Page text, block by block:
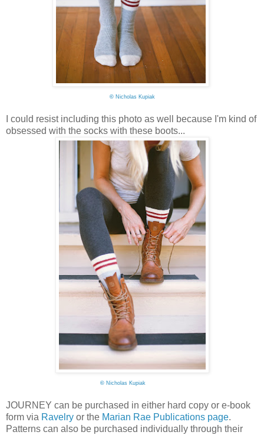
©Nicholas Kupiak
I could resist including this photo as well because I'm kind of
obsessed with the socks with these boots...
©Nicholas Kupiak
JOURNEY can be purchased in either hard copy or e-book
form via Ravelry or the Marian Rae Publications page.
Patterns can also be purchased individually through their